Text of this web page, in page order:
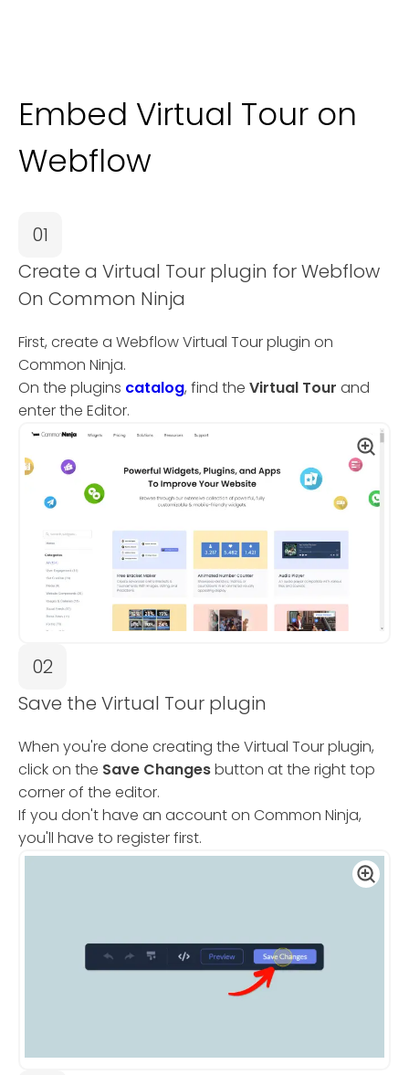
Embed Virtual Tour on
Webflow
01
Create a Virtual Tour plugin for Webflow
On Common Ninja
First, create a Webflow Virtual Tour plugin on
Common Ninja.
On the plugins catalog, find the Virtual Tour and
enter the Editor.
02
Save the Virtual Tour plugin
When you're done creating the Virtual Tour plugin,
click on the Save Changesbutton at the right top
corner of the editor.
If you don't have an account on Common Ninja,
you'll have to register first.